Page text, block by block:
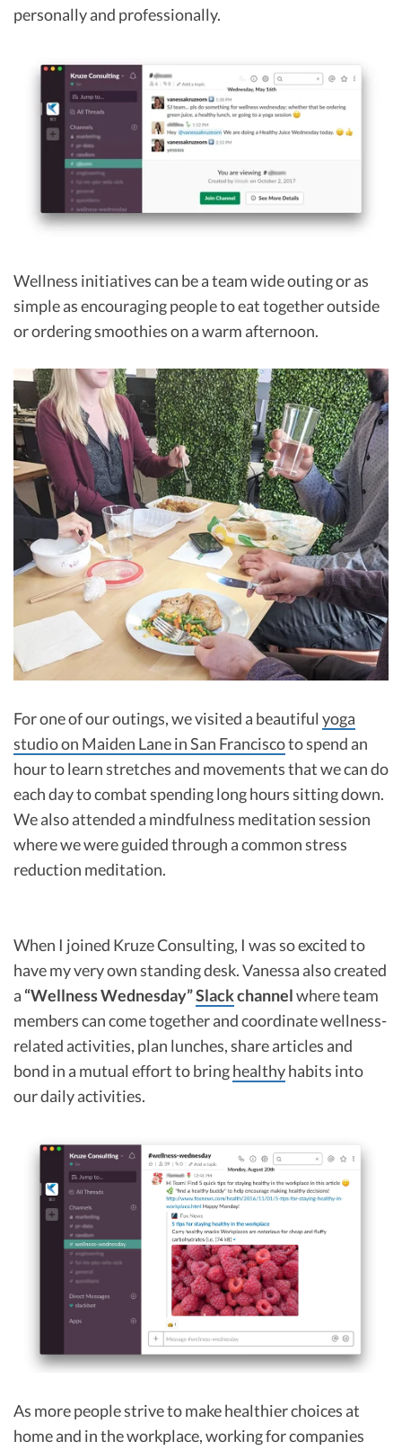
personally and professionally.
Wellness initiatives can be a team wide outing or as
simple as encouraging people to eat together outside
or ordering smoothies on a warm afternoon.
For one of our outings, we visited a beautiful yoga
studio on Maiden Lane in San Franciscoto spend an
hour to learn stretches and movements that we can do
each day to combat spending long hours sitting down.
We also attended a mindfulness meditation session
where we were guided through a common stress
reduction meditation.
When I joined Kruze Consulting, I was so excited to
have my very own standing desk. Vanessa also created
a “Wellness Wednesday”Slackchannelwhere team
members can come together and coordinate wellness-
related activities, plan lunches, share articles and
bond in a mutual effort to bringhealthyhabits into
our daily activities.
As more people strive to make healthier choices at
home and in the workplace, working for companies